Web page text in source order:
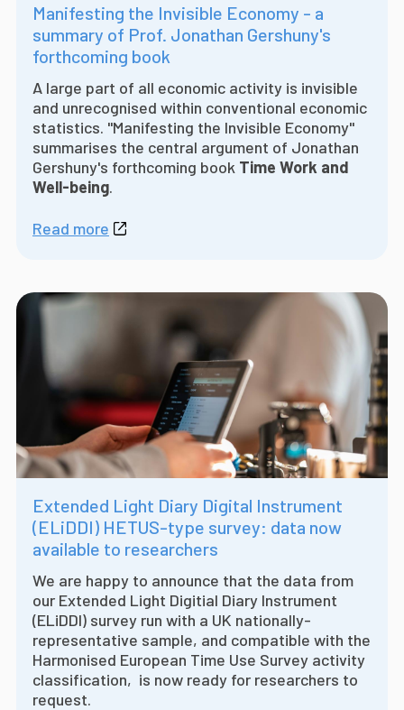
Manifesting the Invisible Economy - a
summary of Prof. Jonathan Gershuny's
forthcoming book
A large part of all economic activity is invisible
and unrecognised within conventional economic
statistics. "Manifesting the Invisible Economy"
summarises the central argument of Jonathan
Gershuny's forthcoming book Time Work and
Well-being.
Read more
Extended Light Diary Digital Instrument
(ELiDDI) HETUS-type survey: data now
available to researchers
We are happy to announce that the data from
our Extended Light Digitial Diary Instrument
(ELiDDI) survey run with a UK nationally-
representative sample, and compatible with the
Harmonised European Time Use Survey activity
classification, is now ready for researchers to
request.